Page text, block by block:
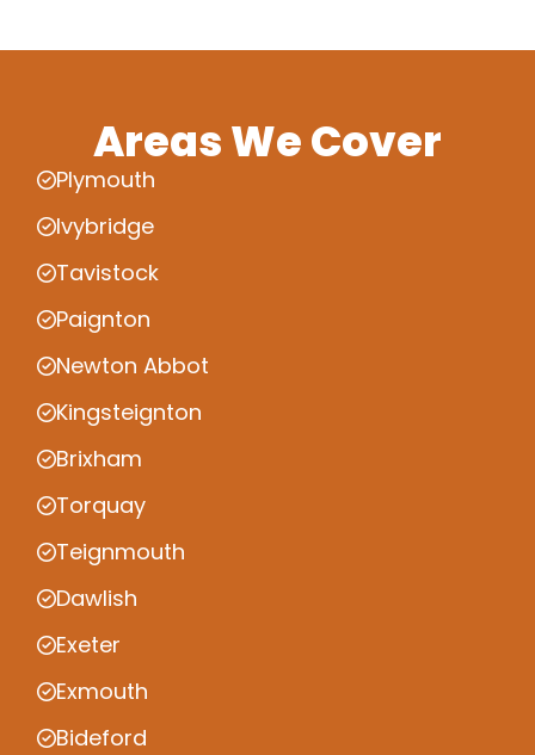
Areas We Cover
Plymouth
Ivybridge
Tavistock
Paignton
Newton Abbot
Kingsteignton
Brixham
Torquay
Teignmouth
Dawlish
Exeter
Exmouth
Bideford